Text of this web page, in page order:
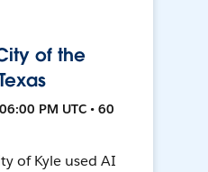
of the
PM UTC • 60
of Kyle used AI